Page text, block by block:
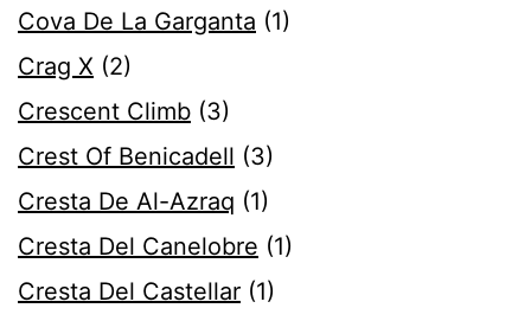
Cova De La Garganta (1)
Crag X (2)
Crescent Climb (3)
Crest Of Benicadell (3)
Cresta De Al-Azraq (1)
Cresta Del Canelobre (1)
Cresta Del Castellar (1)